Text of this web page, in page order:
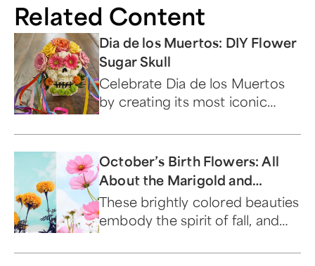
Related Content
Dia de los Muertos: DIY Flower
Sugar Skull
Celebrate Dia de los Muertos
by creating its most iconic
October’s Birth Flowers: All
About the Marigold and
Cosmos
These brightly colored beauties
embody the spirit of fall, and
for.